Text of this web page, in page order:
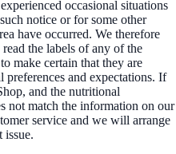
occasional situations
notice or for some other
have occurred. We therefore
the labels of any of the
make certain that they are
and expectations. If
and the nutritional
not match the information on our
service and we will arrange
issue.